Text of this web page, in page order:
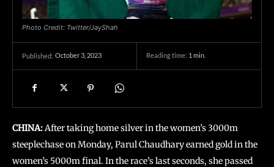
Photo Credit: Twitter/JayShah
Published: October 3, 2023 Reading time: 1 min.
CHINA:After taking home silver in the women’s 3000m
steeplechase on Monday, Parul Chaudhary earned gold in the
women’s 5000m final. In the race’s last seconds, she passed